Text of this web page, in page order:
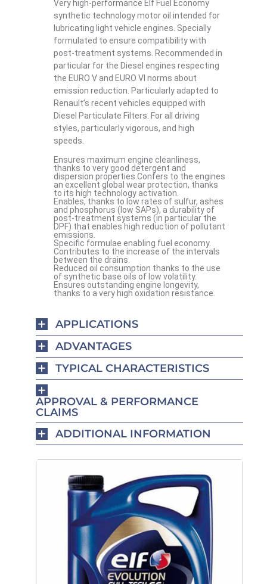
Very high-performance Elf Fuel Economy
synthetic technology motor oil intended for
lubricating light vehicle engines. Specially
formulated to ensure compatibility with
post-treatment systems. Recommended in
particular for the Diesel engines respecting
the EURO V and EURO VI norms about
emission reduction. Particularly adapted to
Renault’s recent vehicles equipped with
Diesel Particulate Filters. For all driving
styles, particularly vigorous, and high
speeds.
Ensures maximum engine cleanliness,
thanks to very good detergent and
dispersion properties.Confers to the engines
an excellent global wear protection, thanks
to its high technology activation.
Enables, thanks to low rates of sulfur, ashes
and phosphorus (low SAPs), a durability of
post-treatment systems (in particular the
DPF) that enables high reduction of pollutant
emissions.
Specific formulae enabling fuel economy.
Contributes to the increase of the intervals
between the drains.
Reduced oil consumption thanks to the use
of synthetic base oils of low volatility.
Ensures outstanding engine longevity,
thanks to a very high oxidation resistance.
APPLICATIONS
ADVANTAGES
TYPICAL CHARACTERISTICS
APPROVAL & PERFORMANCE
CLAIMS
ADDITIONAL INFORMATION